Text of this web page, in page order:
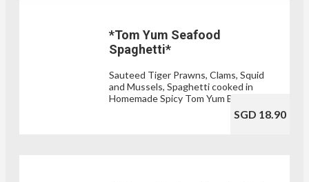
*Tom Yum Seafood
Spaghetti*
Sauteed Tiger Prawns, Clams, Squid
and Mussels, Spaghetti cooked in
Homemade Spicy Tom Yum Broth
SGD 18.90